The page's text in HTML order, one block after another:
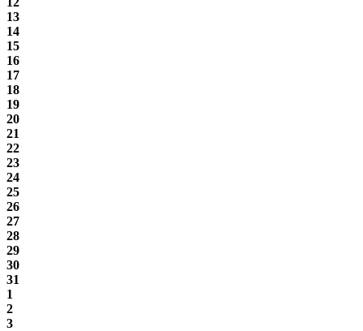
13
14
15
16
17
18
19
20
21
22
23
24
25
26
27
28
29
30
31
1
2
3